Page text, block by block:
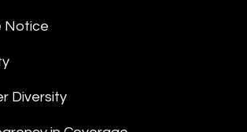
Notice
Diversity